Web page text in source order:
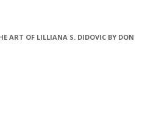
ART OF LILLIANA S. DIDOVIC BY DON